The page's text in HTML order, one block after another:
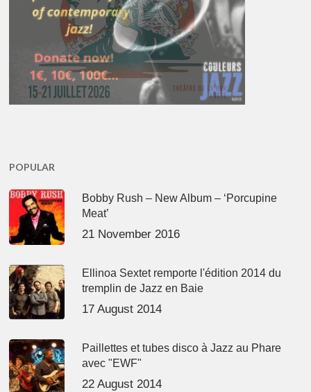
POPULAR
Bobby Rush – New Album – ‘Porcupine
Meat’
21 November 2016
Ellinoa Sextet remporte l'édition 2014 du
tremplin de Jazz en Baie
17 August 2014
Paillettes et tubes disco à Jazz au Phare
avec "EWF"
22 August 2014